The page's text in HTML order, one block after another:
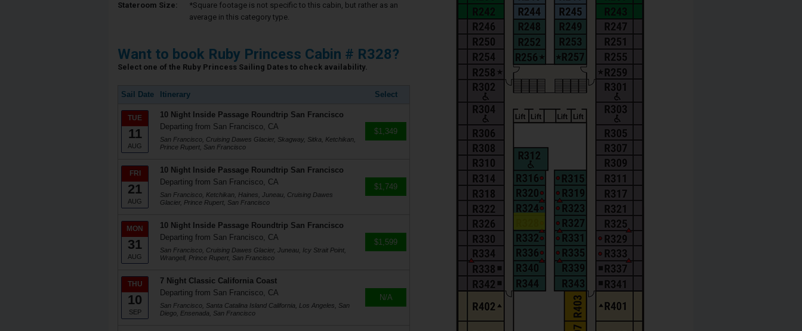
Stateroom Size:
*Square footage is not specific to this cabin, but rather as an
average in this category type.
Want to book Ruby Princess Cabin # R328?
Select one of the Ruby Princess Sailing Dates to check availability.
Sail Date Itinerary Select
TUE
11
AUG
10 Night Inside Passage Roundtrip San Francisco
Departing from San Francisco, CA
San Francisco, Cruising Dawes Glacier, Skagway, Sitka, Ketchikan,
Prince Rupert, San Francisco
$1,349
FRI
21
AUG
10 Night Inside Passage Roundtrip San Francisco
Departing from San Francisco, CA
San Francisco, Ketchikan, Haines, Juneau, Cruising Dawes
Glacier, Prince Rupert, San Francisco
$1,749
MON
31
AUG
10 Night Inside Passage Roundtrip San Francisco
Departing from San Francisco, CA
San Francisco, Cruising Dawes Glacier, Juneau, Icy Strait Point,
Wrangell, Prince Rupert, San Francisco
$1,599
THU
10
SEP
7 Night Classic California Coast
Departing from San Francisco, CA
San Francisco, Santa Catalina Island California, Los Angeles, San
Diego, Ensenada, San Francisco
N/A